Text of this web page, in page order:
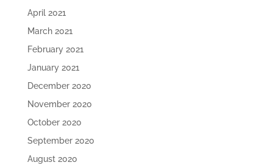
April 2021
March 2021
February 2021
January 2021
December 2020
November 2020
October 2020
September 2020
August 2020